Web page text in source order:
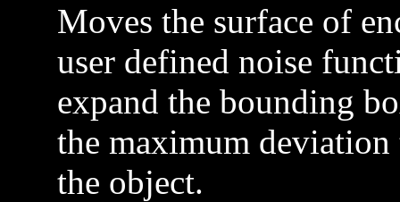
Moves the surface of
user defined noise
expand the bounding
the maximum
the object.